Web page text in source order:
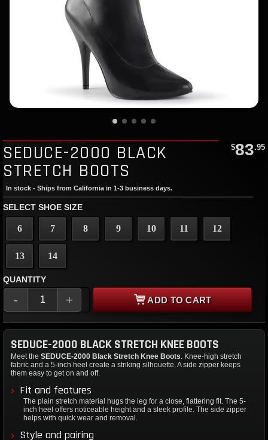
SEDUCE-2000 BLACK
STRETCH BOOTS
$83.95
In stock - Ships from California in 1-3 business days.
SELECT SHOE SIZE
6 7 8 9 10 11 12
13 14
QUANTITY
- + ADD TO CART
SEDUCE-2000 BLACK STRETCH KNEE BOOTS
Meet the SEDUCE-2000 Black Stretch Knee Boots. Knee-high stretch
fabric and a 5-inch heel create a striking silhouette. A side zipper keeps
them easy to get on and off.
Fit and features
The plain stretch material hugs the leg for a close, flattering fit. The 5-
inch heel offers noticeable height and a sleek profile. The side zipper
helps with quick wear and removal.
Style and pairing